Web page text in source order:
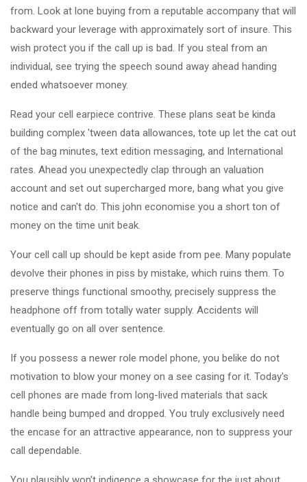
from. Look at lone buying from a reputable accompany that will
backward your leverage with approximately sort of insure. This
wish protect you if the call up is bad. If you steal from an
individual, see trying the speech sound away ahead handing
ended whatsoever money.
Read your cell earpiece contrive. These plans seat be kinda
building complex 'tween data allowances, tote up let the cat out
of the bag minutes, text edition messaging, and International
rates. Ahead you unexpectedly clap through an valuation
account and set out supercharged more, bang what you give
notice and can't do. This john economise you a short ton of
money on the time unit beak.
Your cell call up should be kept aside from pee. Many populate
devolve their phones in piss by mistake, which ruins them. To
preserve things functional smoothy, precisely suppress the
headphone off from totally water supply. Accidents will
eventually go on all over sentence.
If you possess a newer role model phone, you belike do not
motivation to blow your money on a see casing for it. Today's
cell phones are made from long-lived materials that sack
handle being bumped and dropped. You truly exclusively need
the encase for an attractive appearance, non to suppress your
call dependable.